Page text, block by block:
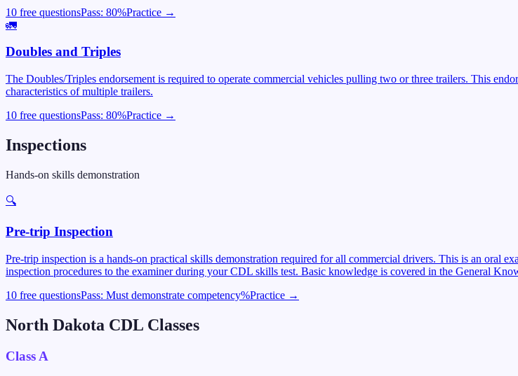
10 free questionsPass: 80%Practice →
🚛
Doubles and Triples
The Doubles/Triples endorsement is required to operate commercial vehicles pulling two or three trailers. This
characteristics of multiple trailers.
10 free questionsPass: 80%Practice →
Inspections
Hands-on skills demonstration
🔍
Pre-trip Inspection
Pre-trip inspection is a hands-on practical skills demonstration required for all commercial drivers. This is an oral
inspection procedures to the examiner during your CDL skills test. Basic knowledge is covered in the General
10 free questionsPass: Must demonstrate competency%Practice →
North Dakota CDL Classes
Class A